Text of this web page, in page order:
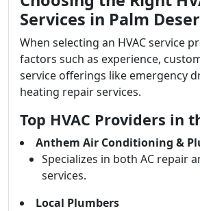
Services in Palm
When selecting an HVAC service
factors such as experience,
service offerings like emergency
heating repair services.
Top HVAC Providers in
Anthem Air Conditioning &
Specializes in both AC repair
services.
Local Plumbers